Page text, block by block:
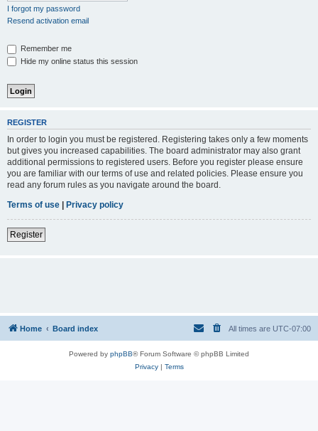
I forgot my password
Resend activation email
Remember me
Hide my online status this session
REGISTER
In order to login you must be registered. Registering takes only a few moments
but gives you increased capabilities. The board administrator may also grant
additional permissions to registered users. Before you register please ensure
you are familiar with our terms of use and related policies. Please ensure you
read any forum rules as you navigate around the board.
Terms of use | Privacy policy
Register
Home Board index All times are UTC-07:00
Powered by phpBB® Forum Software © phpBB Limited
Privacy| Terms